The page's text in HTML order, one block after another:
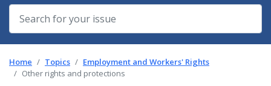
Home Topics
Employment and Workers' Rights
Other rights and protections